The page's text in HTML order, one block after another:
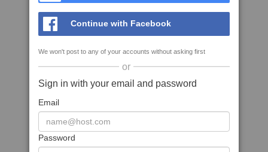
Continue with Facebook
We won't post to any of your accounts without asking first
or
Sign in with your email and password
Email
Password